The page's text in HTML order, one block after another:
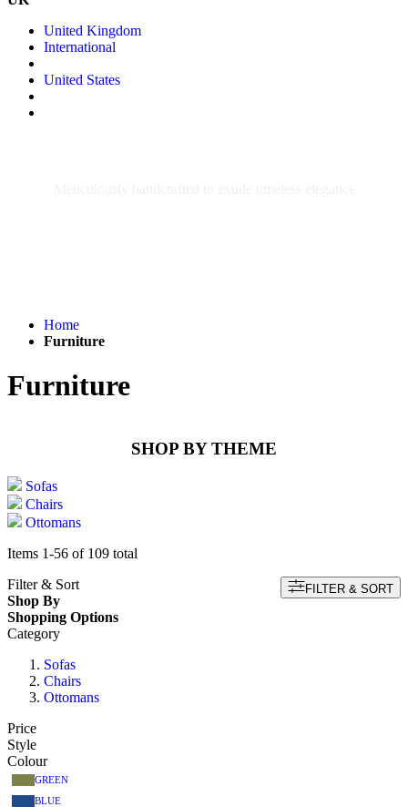
United Kingdom
International
United States
Home
Furniture
Furniture
SHOP BY THEME
Sofas
Chairs
Ottomans
Items 1-56 of 109 total
FILTER & SORT
Filter & Sort
Shop By
Shopping Options
Category
Sofas
Chairs
Ottomans
Price
Style
Colour
GREEN
BLUE